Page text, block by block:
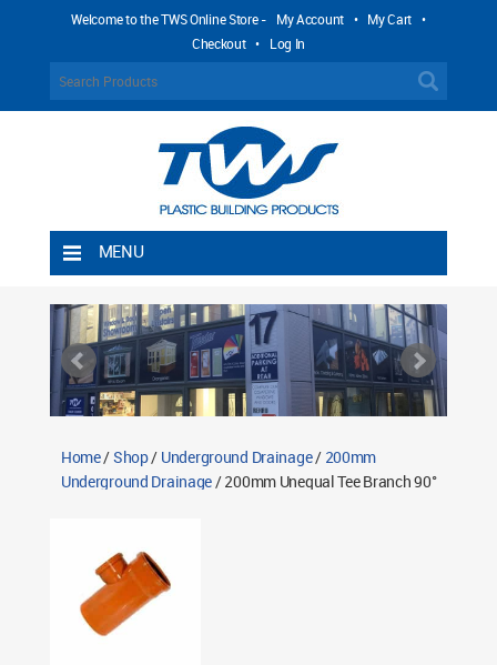
Welcome to the TWS Online Store - My Account • My Cart •
Checkout • Log In
MENU
Shipping Rules
Return Policy
Contact TWS Plastics
Home/Shop/ Underground Drainage/ 200mm
Underground Drainage/ 200mm Unequal Tee Branch 90°